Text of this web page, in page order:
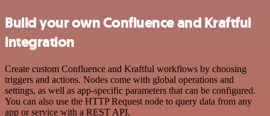
Build your own Confluence and Kraftful
integration
Create custom Confluence and Kraftful workflows by choosing
triggers and actions. Nodes come with global operations and
settings, as well as app-specific parameters that can be configured.
You can also use the HTTP Request node to query data from any
app or service with a REST API.